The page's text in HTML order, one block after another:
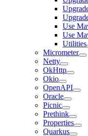
Use
Use
Utilities
Micrometer
Netty
OkHttp
Okio
OpenAPI
Oracle
Picnic
Prethink
Properties
Quarkus